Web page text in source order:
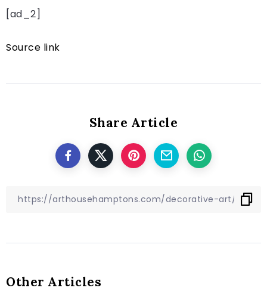
[ad_2]
Source link
Share Article
Other Articles